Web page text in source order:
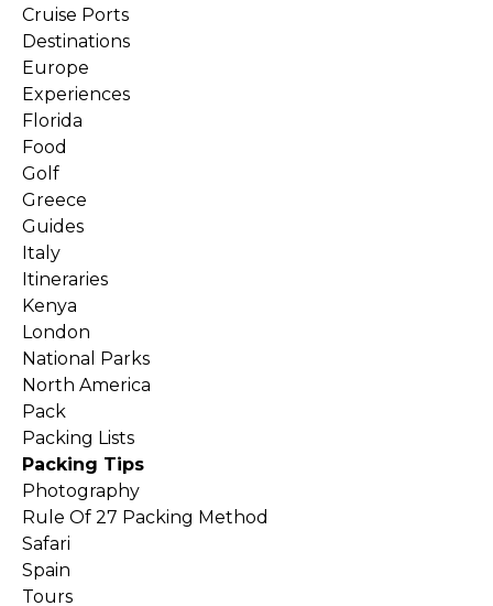
Cruise Ports
Destinations
Europe
Experiences
Florida
Food
Golf
Greece
Guides
Italy
Itineraries
Kenya
London
National Parks
North America
Pack
Packing Lists
Packing Tips
Photography
Rule Of 27 Packing Method
Safari
Spain
Tours